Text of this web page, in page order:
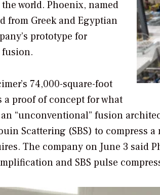
world. Phoenix, named
from Greek and Egyptian
prototype for
74,000-square-foot
proof of concept for what
“unconventional” fusion
Scattering (SBS) to compress
The company on June 3 said
and SBS pulse